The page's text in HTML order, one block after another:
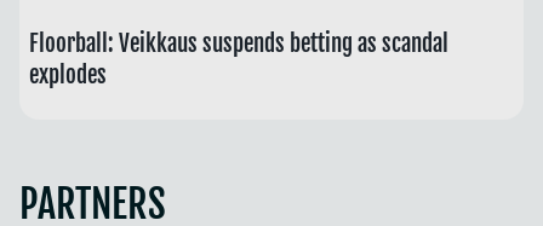
Floorball: Veikkaus suspends betting as scandal
explodes
PARTNERS